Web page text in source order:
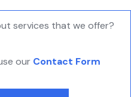
services that we offer?
our Contact Form